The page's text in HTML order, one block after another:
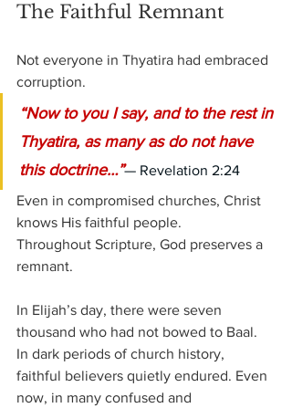
The Faithful Remnant
Not everyone in Thyatira had embraced
corruption.
“Now to you I say, and to the rest in
Thyatira, as many as do not have
this doctrine…”— Revelation 2:24
Even in compromised churches, Christ
knows His faithful people.
Throughout Scripture, God preserves a
remnant.
In Elijah’s day, there were seven
thousand who had not bowed to Baal.
In dark periods of church history,
faithful believers quietly endured. Even
now, in many confused and